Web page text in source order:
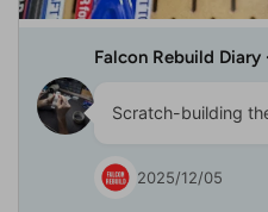
Falcon Rebuild Diary
Scratch-building
2025/12/05